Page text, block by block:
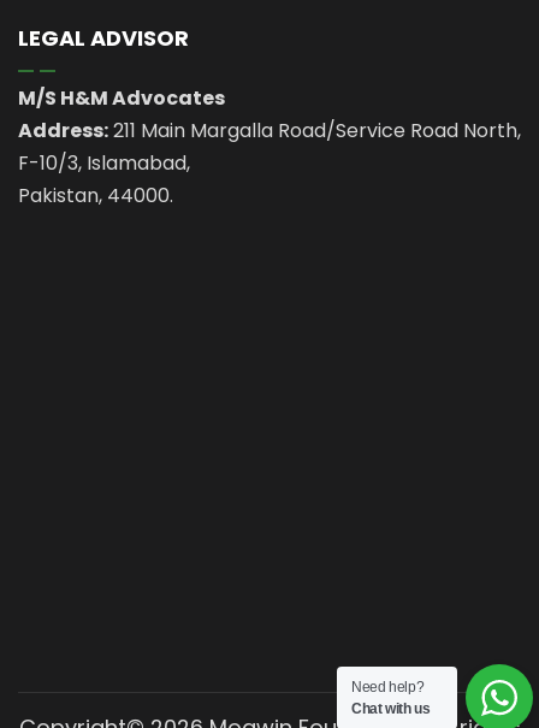
LEGAL ADVISOR
M/S H&M Advocates
Address:211 Main Margalla Road/Service Road North,
F-10/3, Islamabad,
Pakistan, 44000.
Need help?
Chat with us